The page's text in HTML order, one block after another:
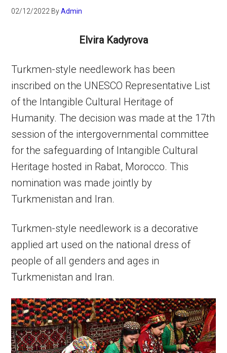
02/12/2022 ByAdmin
Elvira Kadyrova
Turkmen-style needlework has been
inscribed on the UNESCO Representative List
of the Intangible Cultural Heritage of
Humanity. The decision was made at the 17th
session of the intergovernmental committee
for the safeguarding of Intangible Cultural
Heritage hosted in Rabat, Morocco. This
nomination was made jointly by
Turkmenistan and Iran.
Turkmen-style needlework is a decorative
applied art used on the national dress of
people of all genders and ages in
Turkmenistan and Iran.